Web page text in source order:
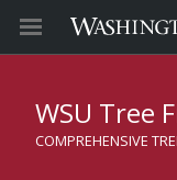
WSU Tree
COMPREHENSIVE